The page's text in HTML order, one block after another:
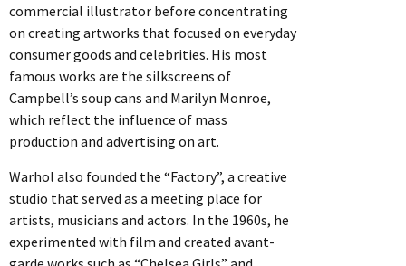
commercial illustrator before concentrating
on creating artworks that focused on everyday
consumer goods and celebrities. His most
famous works are the silkscreens of
Campbell’s soup cans and Marilyn Monroe,
which reflect the influence of mass
production and advertising on art.
Warhol also founded the “Factory”, a creative
studio that served as a meeting place for
artists, musicians and actors. In the 1960s, he
experimented with film and created avant-